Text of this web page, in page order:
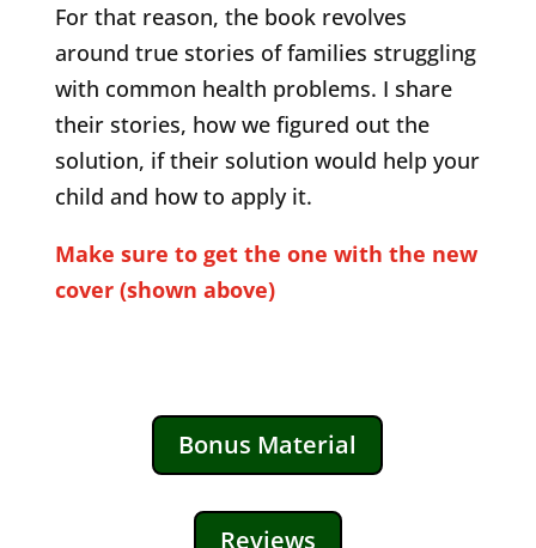
For that reason, the book revolves
around true stories of families struggling
with common health problems. I share
their stories, how we figured out the
solution, if their solution would help your
child and how to apply it.
Make sure to get the one with the new
cover (shown above)
Bonus Material
Reviews